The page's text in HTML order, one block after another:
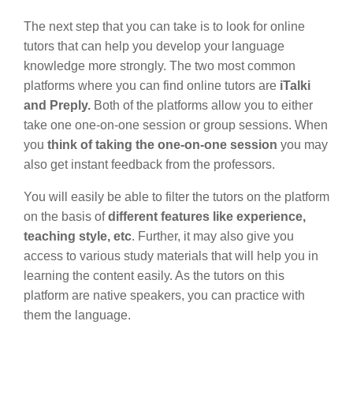
The next step that you can take is to look for online
tutors that can help you develop your language
knowledge more strongly. The two most common
platforms where you can find online tutors are iTalki
and Preply. Both of the platforms allow you to either
take one one-on-one session or group sessions. When
you think of taking the one-on-one session you may
also get instant feedback from the professors.
You will easily be able to filter the tutors on the platform
on the basis ofdifferent features like experience,
teaching style, etc. Further, it may also give you
access to various study materials that will help you in
learning the content easily. As the tutors on this
platform are native speakers, you can practice with
them the language.